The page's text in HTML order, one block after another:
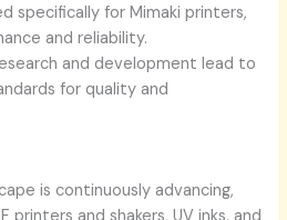
specifically for Mimaki printers,
and reliability.
and development lead to
for quality and
is continuously advancing,